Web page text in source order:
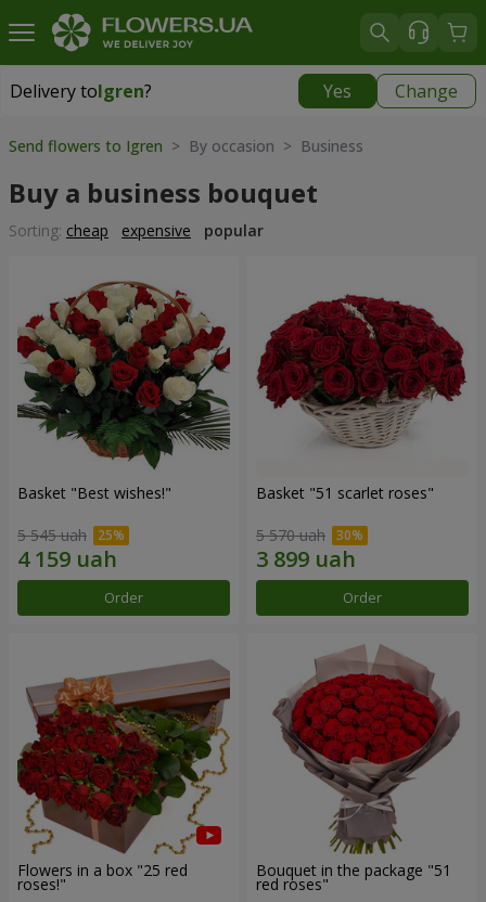
Delivery toIgren? Yes Change
Delivery toIgren
Send flowers to Igren > By occasion > Вusiness
Buy a business bouquet
Sorting: cheap expensive popular
Basket "Best wishes!"
5 545 uah
Order
Basket "51 scarlet roses"
5 570 uah
Order
Flowers in a box "25 red
roses!"
Bouquet in the package "51
red roses"